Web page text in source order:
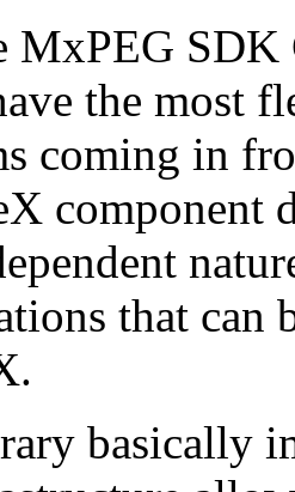
MxPEG
the most
coming in
component
that can
basically